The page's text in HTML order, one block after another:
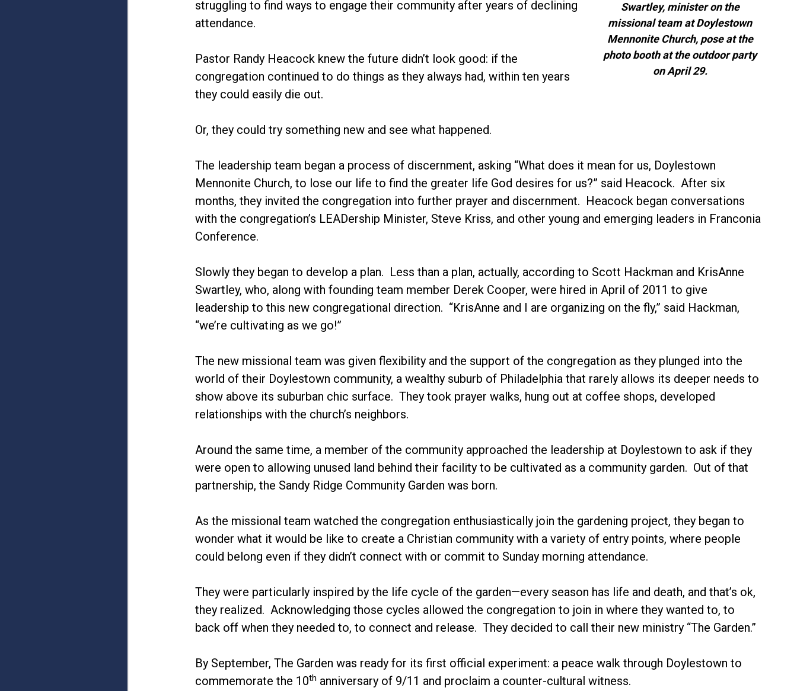
Swartley, minister on the
missional team at Doylestown
Mennonite Church, pose at the
photo booth at the outdoor party
on April 29.
struggling to find ways to engage their community after years of declining
attendance.
Pastor Randy Heacock knew the future didn’t look good: if the
congregation continued to do things as they always had, within ten years
they could easily die out.
Or, they could try something new and see what happened.
The leadership team began a process of discernment, asking “What does it mean for us, Doylestown
Mennonite Church, to lose our life to find the greater life God desires for us?” said Heacock. After six
months, they invited the congregation into further prayer and discernment. Heacock began conversations
with the congregation’s LEADership Minister, Steve Kriss, and other young and emerging leaders in Franconia
Conference.
Slowly they began to develop a plan. Less than a plan, actually, according to Scott Hackman and KrisAnne
Swartley, who, along with founding team member Derek Cooper, were hired in April of 2011 to give
leadership to this new congregational direction. “KrisAnne and I are organizing on the fly,” said Hackman,
“we’re cultivating as we go!”
The new missional team was given flexibility and the support of the congregation as they plunged into the
world of their Doylestown community, a wealthy suburb of Philadelphia that rarely allows its deeper needs to
show above its suburban chic surface. They took prayer walks, hung out at coffee shops, developed
relationships with the church’s neighbors.
Around the same time, a member of the community approached the leadership at Doylestown to ask if they
were open to allowing unused land behind their facility to be cultivated as a community garden. Out of that
partnership, the Sandy Ridge Community Garden was born.
As the missional team watched the congregation enthusiastically join the gardening project, they began to
wonder what it would be like to create a Christian community with a variety of entry points, where people
could belong even if they didn’t connect with or commit to Sunday morning attendance.
They were particularly inspired by the life cycle of the garden—every season has life and death, and that’s ok,
they realized. Acknowledging those cycles allowed the congregation to join in where they wanted to, to
back off when they needed to, to connect and release. They decided to call their new ministry “The Garden.”
By September, The Garden was ready for its first official experiment: a peace walk through Doylestown to
commemorate the 10th anniversary of 9/11 and proclaim a counter-cultural witness.